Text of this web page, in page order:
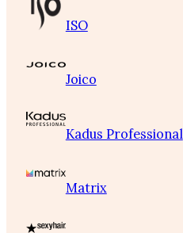
ISO
Joico
Kadus Professional
Matrix